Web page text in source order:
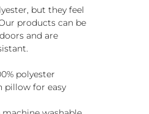
but they feel
products can be
and are
polyester
pillow for easy